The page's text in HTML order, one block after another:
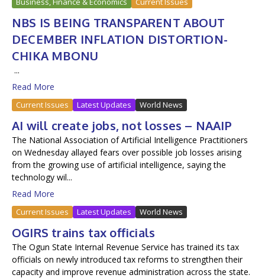
NBS IS BEING TRANSPARENT ABOUT
DECEMBER INFLATION DISTORTION-
CHIKA MBONU
...
Read More
Current Issues Latest Updates World News
AI will create jobs, not losses – NAAIP
The National Association of Artificial Intelligence Practitioners
on Wednesday allayed fears over possible job losses arising
from the growing use of artificial intelligence, saying the
technology wil...
Read More
Current Issues Latest Updates World News
OGIRS trains tax officials
The Ogun State Internal Revenue Service has trained its tax
officials on newly introduced tax reforms to strengthen their
capacity and improve revenue administration across the state.